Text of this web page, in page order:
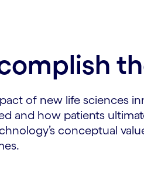
of new life sciences
and how patients
conceptual